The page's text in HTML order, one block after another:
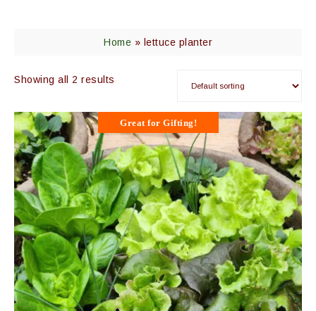
Home » lettuce planter
Showing all 2 results
Great for Gifting!